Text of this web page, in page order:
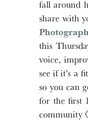
fall around
share with
this
voice,
see if it’s a
so you can
for the first
community